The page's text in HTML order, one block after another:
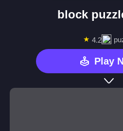
block
★ 4.2
Play